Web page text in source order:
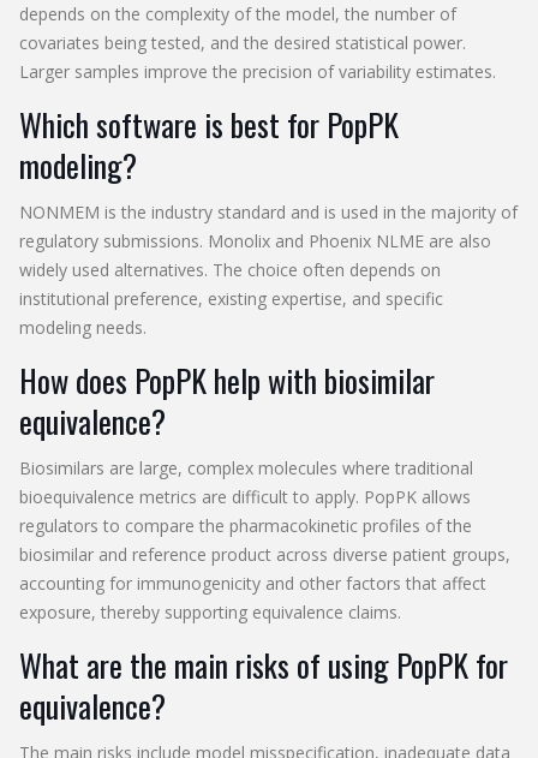
depends on the complexity of the model, the number of
covariates being tested, and the desired statistical power.
Larger samples improve the precision of variability estimates.
Which software is best for PopPK
modeling?
NONMEM is the industry standard and is used in the majority of
regulatory submissions. Monolix and Phoenix NLME are also
widely used alternatives. The choice often depends on
institutional preference, existing expertise, and specific
modeling needs.
How does PopPK help with biosimilar
equivalence?
Biosimilars are large, complex molecules where traditional
bioequivalence metrics are difficult to apply. PopPK allows
regulators to compare the pharmacokinetic profiles of the
biosimilar and reference product across diverse patient groups,
accounting for immunogenicity and other factors that affect
exposure, thereby supporting equivalence claims.
What are the main risks of using PopPK for
equivalence?
The main risks include model misspecification, inadequate data